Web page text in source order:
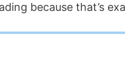
because that’s